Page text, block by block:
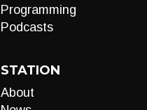
Programming
Podcasts
STATION
About